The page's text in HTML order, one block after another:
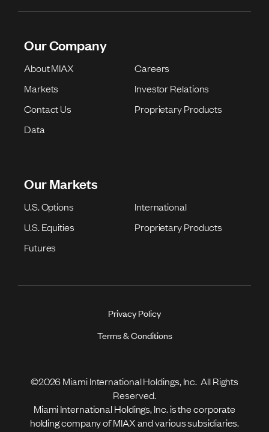
Our Company
About MIAX
Careers
Markets
Investor Relations
Contact Us
Proprietary Products
Data
Our Markets
U.S. Options
International
U.S. Equities
Proprietary Products
Futures
Privacy Policy
Terms & Conditions
©2026 Miami International Holdings, Inc. All Rights
Reserved.
Miami International Holdings, Inc. is the corporate
holding company of MIAX and various subsidiaries.